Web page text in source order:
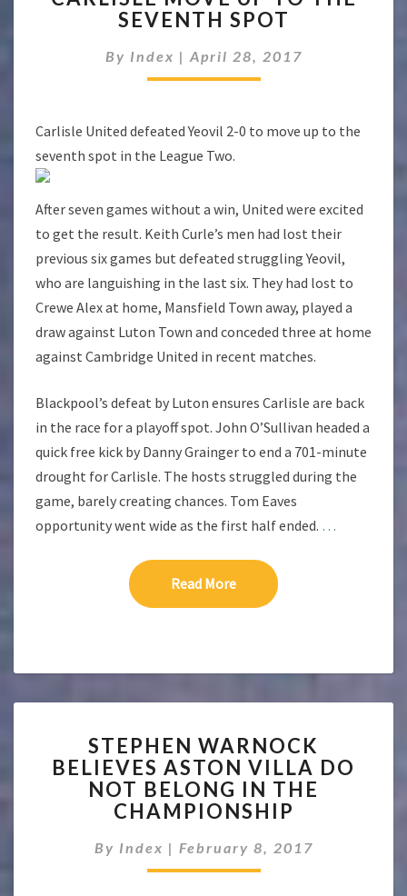
UP
THE
SEVENTH
SEVENTH SPOT
By Index | April 28, 2017
Carlisle United defeated Yeovil 2-0 to move up to the
seventh spot in the League Two.
After seven games without a win, United were excited
to get the result. Keith Curle’s men had lost their
previous six games but defeated struggling Yeovil,
who are languishing in the last six. They had lost to
Crewe Alex at home, Mansfield Town away, played a
draw against Luton Town and conceded three at home
against Cambridge United in recent matches.
Blackpool’s defeat by Luton ensures Carlisle are back
in the race for a playoff spot. John O’Sullivan headed a
quick free kick by Danny Grainger to end a 701-minute
drought for Carlisle. The hosts struggled during the
game, barely creating chances. Tom Eaves
opportunity went wide as the first half ended. …
Read MoreRead More
WARNOCK
BELIEVES
ASTON
VILLA
NOT
BELONG
STEPHEN WARNOCK
BELIEVES ASTON VILLA DO
NOT BELONG IN THE
CHAMPIONSHIP
By Index | February 8, 2017